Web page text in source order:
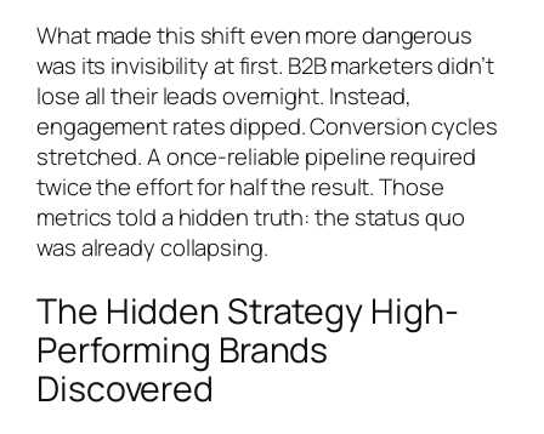
What made this shift even more dangerous
was its invisibility at first. B2B marketers didn’t
lose all their leads overnight. Instead,
engagement rates dipped. Conversion cycles
stretched. A once-reliable pipeline required
twice the effort for half the result. Those
metrics told a hidden truth: the status quo
was already collapsing.
The Hidden Strategy High-
Performing Brands
Discovered